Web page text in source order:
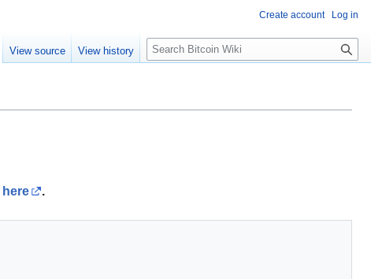
here .
Create account Log in
View source View history
S
e
c